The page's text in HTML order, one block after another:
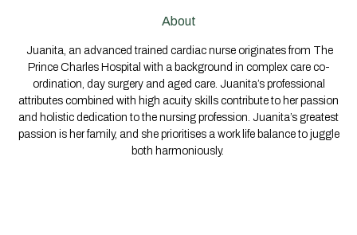
About
Juanita, an advanced trained cardiac nurse originates from The
Prince Charles Hospital with a background in complex care co-
ordination, day surgery and aged care. Juanita’s professional
attributes combined with high acuity skills contribute to her passion
and holistic dedication to the nursing profession. Juanita’s greatest
passion is her family, and she prioritises a work life balance to juggle
both harmoniously.